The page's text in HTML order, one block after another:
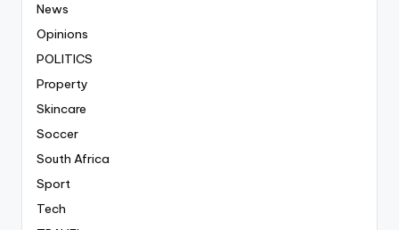
News
Opinions
POLITICS
Property
Skincare
Soccer
South Africa
Sport
Tech